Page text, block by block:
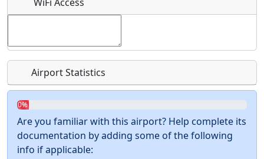
Recurring event?
Airport Statistics
0%
Are you familiar with this airport? Help complete its
documentation by adding some of the following
info if applicable: